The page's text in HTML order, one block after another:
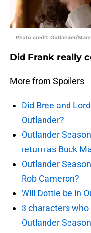
Photo credit: Outlander/
Did Frank really
More from Spoilers
Did Bree and
Outlander?
Outlander
return as Buck
Outlander
Rob Cameron?
Will Dottie be in
3 characters who
Outlander